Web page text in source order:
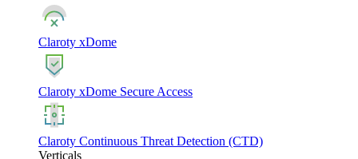
Claroty xDome
Claroty xDome Secure Access
Claroty Continuous Threat Detection (CTD)
Verticals